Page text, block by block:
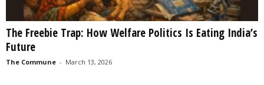
The Freebie Trap: How Welfare Politics Is Eating India’s
Future
The Commune - March 13, 2026